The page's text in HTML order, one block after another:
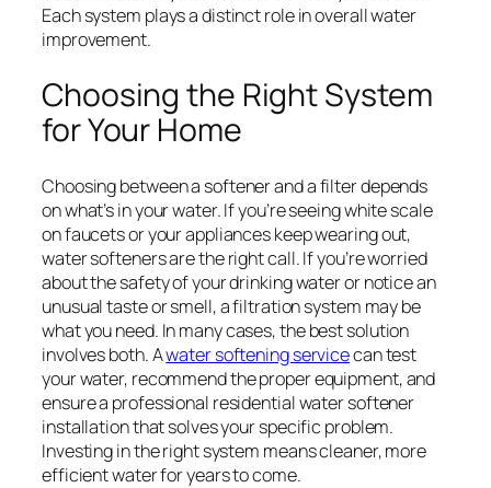
Each system plays a distinct role in overall water
improvement.
Choosing the Right System
for Your Home
Choosing between a softener and a filter depends
on what’s in your water. If you’re seeing white scale
on faucets or your appliances keep wearing out,
water softeners are the right call. If you’re worried
about the safety of your drinking water or notice an
unusual taste or smell, a filtration system may be
what you need. In many cases, the best solution
involves both. Awater softening servicecan test
your water, recommend the proper equipment, and
ensure a professional residential water softener
installation that solves your specific problem.
Investing in the right system means cleaner, more
efficient water for years to come.